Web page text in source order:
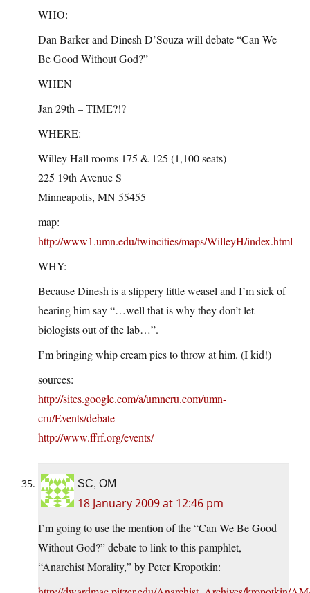
WHO:
Dan Barker and Dinesh D’Souza will debate “Can We
Be Good Without God?”
WHEN
Jan 29th – TIME?!?
WHERE:
Willey Hall rooms 175 & 125 (1,100 seats)
225 19th Avenue S
Minneapolis, MN 55455
map:
http://www1.umn.edu/twincities/maps/WilleyH/index.html
WHY:
Because Dinesh is a slippery little weasel and I’m sick of
hearing him say “…well that is why they don’t let
biologists out of the lab…”.
I’m bringing whip cream pies to throw at him. (I kid!)
sources:
http://sites.google.com/a/umncru.com/umn-
cru/Events/debate
http://www.ffrf.org/events/
SC, OM
18 January 2009 at 12:46 pm
I’m going to use the mention of the “Can We Be Good
Without God?” debate to link to this pamphlet,
“Anarchist Morality,” by Peter Kropotkin: